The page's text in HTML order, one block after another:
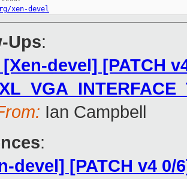
xen-devel
Ups:
[Xen-devel] [PATCH
Ian Campbell
:
devel] [PATCH v4